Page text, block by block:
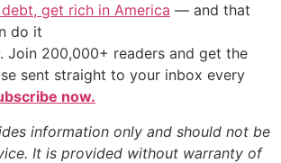
get rich in America — and that
do it
Join 200,000+ readers and get the
sent straight to your inbox every
now.
information only and should not be
It is provided without warranty of